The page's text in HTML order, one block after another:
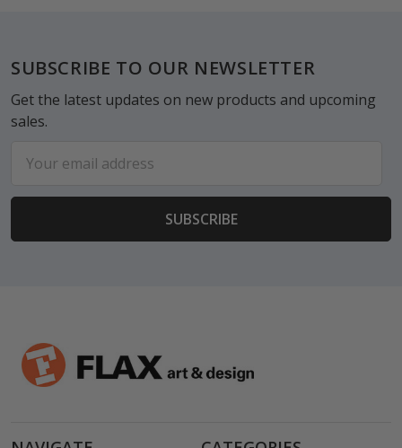
Footer
SUBSCRIBE TO OUR NEWSLETTER
Get the latest updates on new products and upcoming
sales.
Address